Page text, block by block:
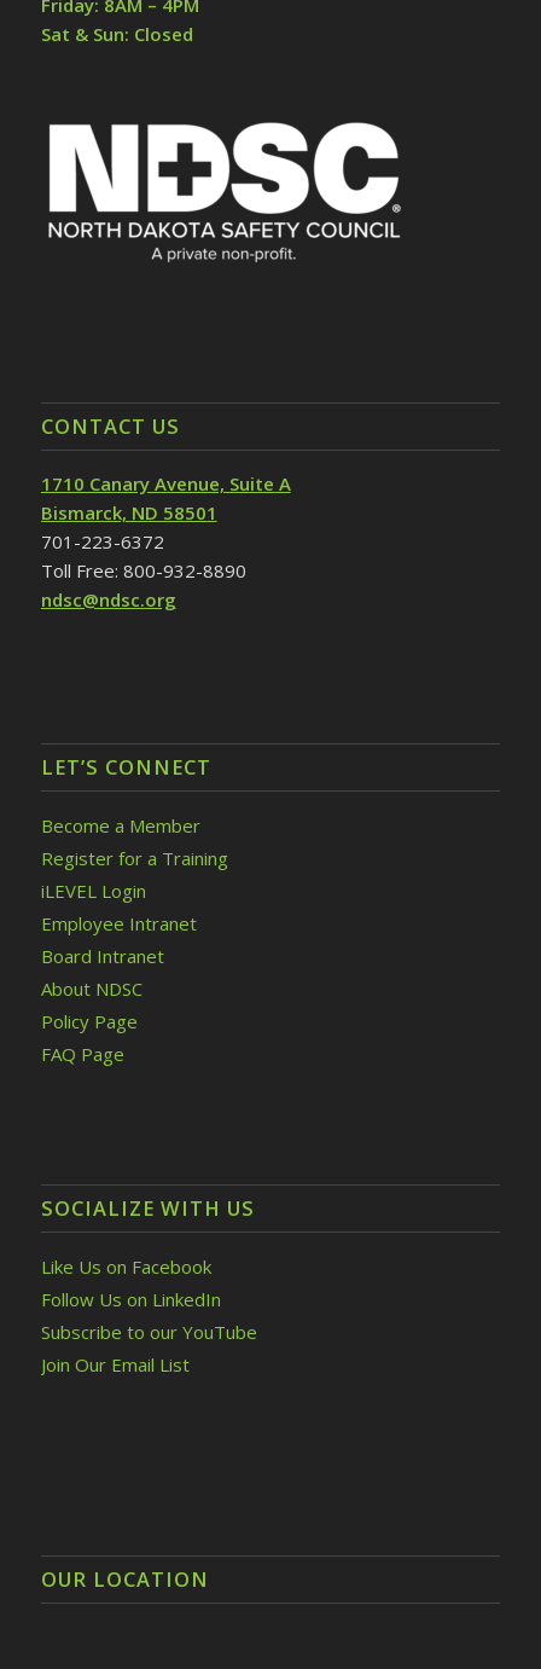
Friday: 8AM – 4PM
Sat & Sun: Closed
CONTACT US
1710 Canary Avenue, Suite A
Bismarck, ND 58501
701-223-6372
Toll Free: 800-932-8890
ndsc@ndsc.org
LET’S CONNECT
Become a Member
Register for a Training
iLEVEL Login
Employee Intranet
Board Intranet
About NDSC
Policy Page
FAQ Page
SOCIALIZE WITH US
Like Us on Facebook
Follow Us on LinkedIn
Subscribe to our YouTube
Join Our Email List
OUR LOCATION